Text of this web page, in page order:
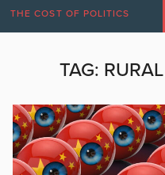
THE COST OF POLITICS
TAG: